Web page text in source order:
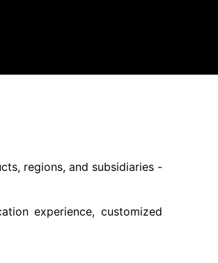
regions, and subsidiaries -
experience, customized